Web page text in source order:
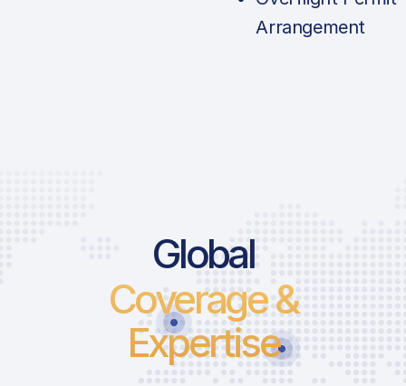
Arrangement
Global
Coverage &
Expertise